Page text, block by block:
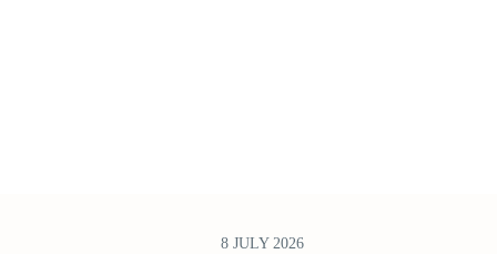
8 JULY 2026